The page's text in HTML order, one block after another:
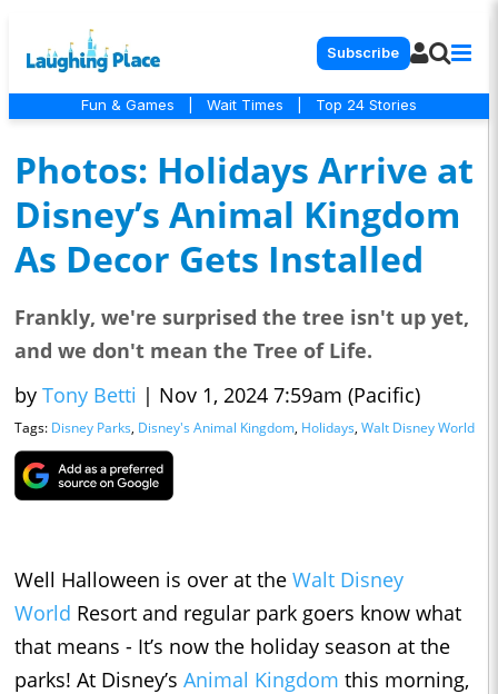
Subscribe
Fun & Games Wait Times Top 24 Stories
Photos: Holidays Arrive at
Disney’s Animal Kingdom
As Decor Gets Installed
Frankly, we're surprised the tree isn't up yet,
and we don't mean the Tree of Life.
by Tony Betti | Nov 1, 2024 7:59am (Pacific)
Tags: Disney Parks, Disney's Animal Kingdom, Holidays, Walt Disney World
Well Halloween is over at the Walt Disney
World Resort and regular park goers know what
that means - It’s now the holiday season at the
parks! At Disney’s Animal Kingdom this morning,